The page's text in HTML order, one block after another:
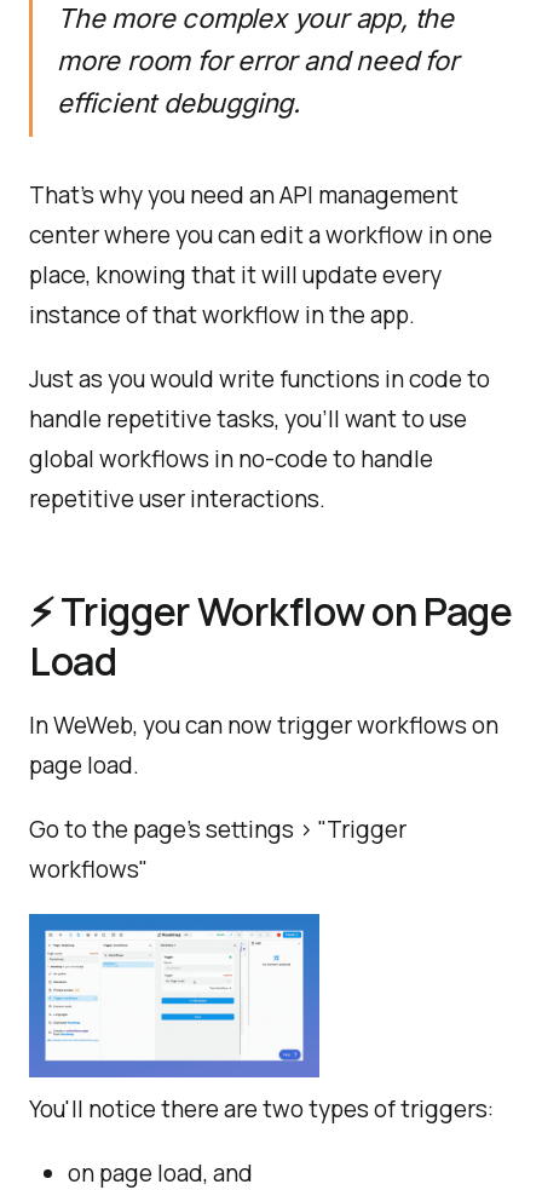
The more complex your app, the
more room for error and need for
efficient debugging.
That's why you need an API management
center where you can edit a workflow in one
place, knowing that it will update every
instance of that workflow in the app.
Just as you would write functions in code to
handle repetitive tasks, you'll want to use
global workflows in no-code to handle
repetitive user interactions.
⚡️ Trigger Workflow on Page
Load
In WeWeb, you can now trigger workflows on
page load.
Go to the page's settings > "Trigger
workflows"
You'll notice there are two types of triggers:
on page load, and